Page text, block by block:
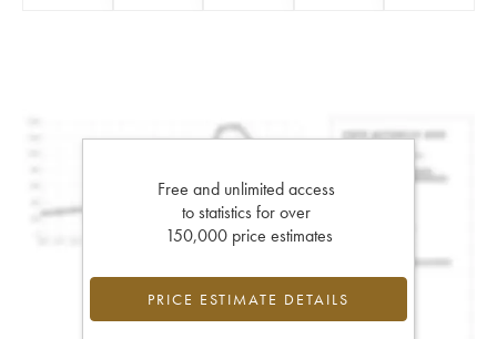
Free and unlimited access
to statistics for over
150,000 price estimates
PRICE ESTIMATE DETAILS